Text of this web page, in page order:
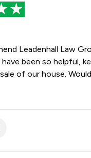
Leadenhall Law
been so helpful,
of our house.